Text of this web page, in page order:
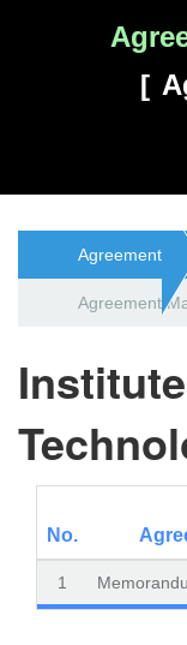
Agreement
Agreement
No.
1